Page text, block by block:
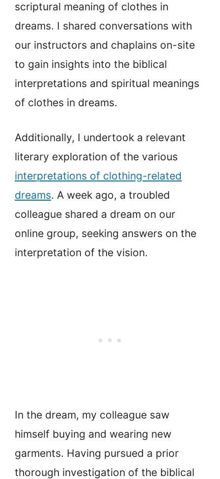
scriptural meaning of clothes in
dreams. I shared conversations with
our instructors and chaplains on-site
to gain insights into the biblical
interpretations and spiritual meanings
of clothes in dreams.
Additionally, I undertook a relevant
literary exploration of the various
interpretations of clothing-related
dreams. A week ago, a troubled
colleague shared a dream on our
online group, seeking answers on the
interpretation of the vision.
In the dream, my colleague saw
himself buying and wearing new
garments. Having pursued a prior
thorough investigation of the biblical